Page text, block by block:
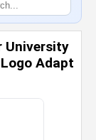
University
Adapt